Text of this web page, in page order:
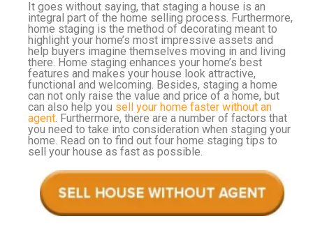
It goes without saying, that staging a house is an
integral part of the home selling process. Furthermore,
home staging is the method of decorating meant to
highlight your home’s most impressive assets and
help buyers imagine themselves moving in and living
there. Home staging enhances your home’s best
features and makes your house look attractive,
functional and welcoming. Besides, staging a home
can not only raise the value and price of a home, but
can also help you sell your home faster without an
agent. Furthermore, there are a number of factors that
you need to take into consideration when staging your
home. Read on to find out four home staging tips to
sell your house as fast as possible.